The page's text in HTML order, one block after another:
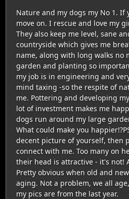
Nature and my dogs my No 1. If
move on. I rescue and love my
They also keep me level, sane
countryside which gives me
name, along with long walks no
garden and planting so
my job is in engineering and
mind taxing -so the respite of
me. Pottering and developing
lot of investment makes me
dogs run around my large
What could make you
decent picture of yourself, then
connect with me. Too many on
their head is attractive - it's not!
Pretty obvious when old and
aging. Not a problem, we all
my pics are from the last year.